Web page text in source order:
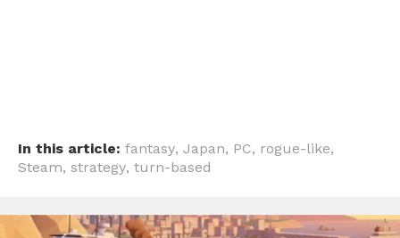
In this article: fantasy, Japan, PC, rogue-like,
Steam, strategy, turn-based